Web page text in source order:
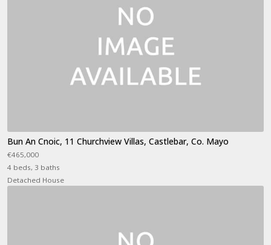
Bun An Cnoic, 11 Churchview Villas, Castlebar, Co. Mayo
€465,000
4 beds, 3 baths
Detached House